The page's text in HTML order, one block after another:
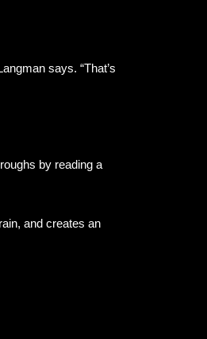
says. “That’s
by reading a
and creates an